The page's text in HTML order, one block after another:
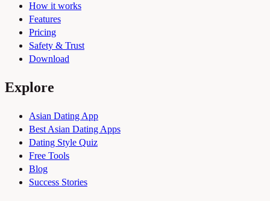
How it works
Features
Pricing
Safety & Trust
Download
Explore
Asian Dating App
Best Asian Dating Apps
Dating Style Quiz
Free Tools
Blog
Success Stories